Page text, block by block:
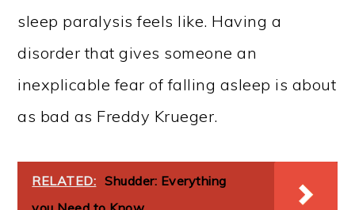
sleep paralysis feels like. Having a
disorder that gives someone an
inexplicable fear of falling asleep is about
as bad as Freddy Krueger.
RELATED: Shudder: Everything